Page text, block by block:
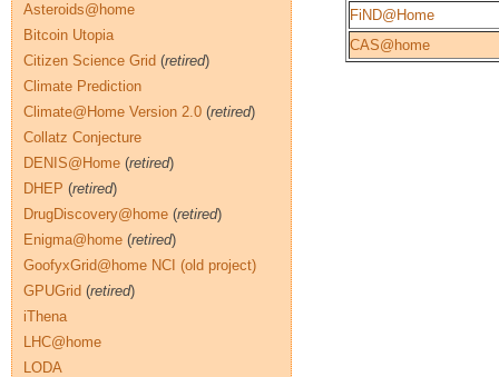
FiND@Home
CAS@home
Asteroids@home
Bitcoin Utopia
Citizen Science Grid (retired)
Climate Prediction
Climate@Home Version 2.0 (retired)
Collatz Conjecture
DENIS@Home (retired)
DHEP (retired)
DrugDiscovery@home (retired)
Enigma@home (retired)
GoofyxGrid@home NCI (old project)
GPUGrid (retired)
iThena
LHC@home
LODA